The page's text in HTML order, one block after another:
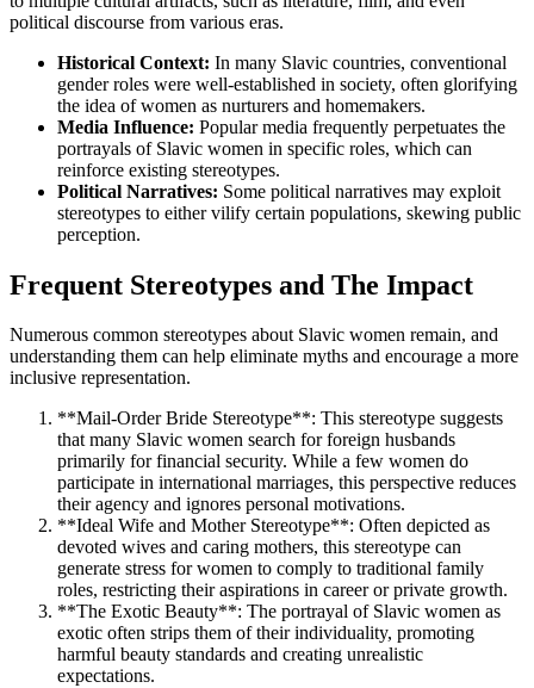
political discourse from various eras.
Historical Context: In many Slavic countries, conventional
gender roles were well-established in society, often glorifying
the idea of women as nurturers and homemakers.
Media Influence: Popular media frequently perpetuates the
portrayals of Slavic women in specific roles, which can
reinforce existing stereotypes.
Political Narratives: Some political narratives may exploit
stereotypes to either vilify certain populations, skewing public
perception.
Frequent Stereotypes and The Impact
Numerous common stereotypes about Slavic women remain, and
understanding them can help eliminate myths and encourage a more
inclusive representation.
**Mail-Order Bride Stereotype**: This stereotype suggests
that many Slavic women search for foreign husbands
primarily for financial security. While a few women do
participate in international marriages, this perspective reduces
their agency and ignores personal motivations.
**Ideal Wife and Mother Stereotype**: Often depicted as
devoted wives and caring mothers, this stereotype can
generate stress for women to comply to traditional family
roles, restricting their aspirations in career or private growth.
**The Exotic Beauty**: The portrayal of Slavic women as
exotic often strips them of their individuality, promoting
harmful beauty standards and creating unrealistic
expectations.